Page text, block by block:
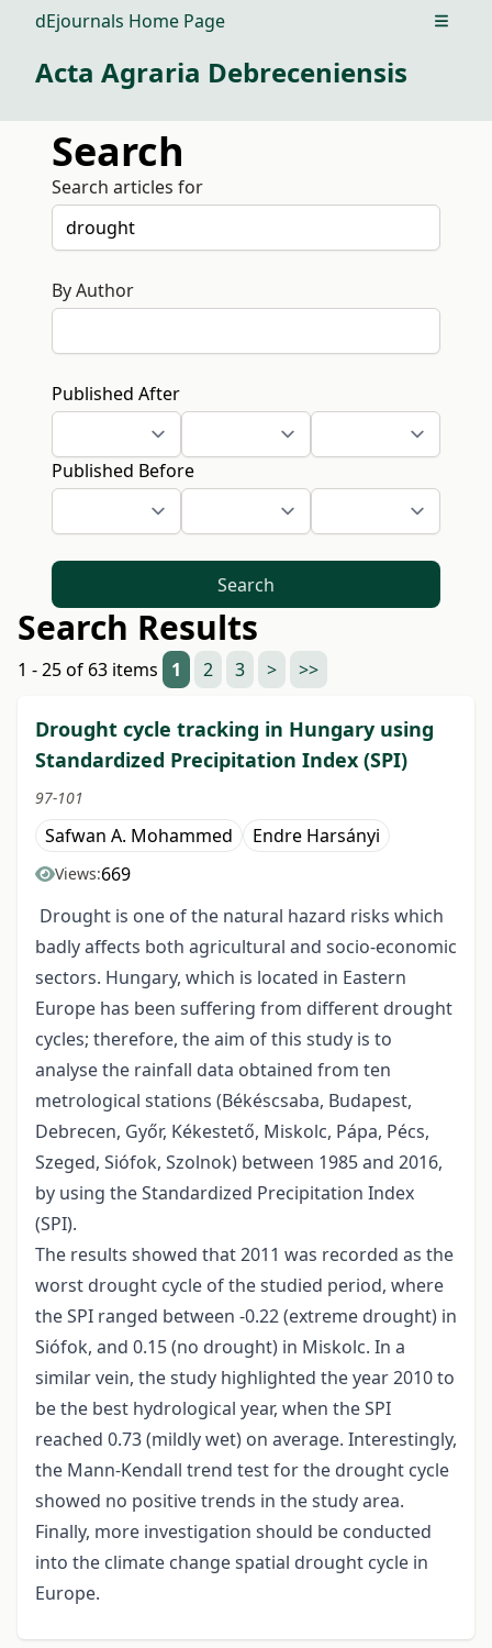
dEjournals Home Page Open
Acta Agraria Debreceniensis
Search
Search articles for
By Author
Published After
Published Before
Search
Search Results
1 - 25 of 63 items 1 2 3 > >>
Drought cycle tracking in Hungary using
Standardized Precipitation Index (SPI)
97-101
Safwan A. Mohammed Endre Harsányi
Views:669
Drought is one of the natural hazard risks which
badly affects both agricultural and socio-economic
sectors. Hungary, which is located in Eastern
Europe has been suffering from different drought
cycles; therefore, the aim of this study is to
analyse the rainfall data obtained from ten
metrological stations (Békéscsaba, Budapest,
Debrecen, Győr, Kékestető, Miskolc, Pápa, Pécs,
Szeged, Siófok, Szolnok) between 1985 and 2016,
by using the Standardized Precipitation Index
(SPI).
The results showed that 2011 was recorded as the
worst drought cycle of the studied period, where
the SPI ranged between -0.22 (extreme drought) in
Siófok, and 0.15 (no drought) in Miskolc. In a
similar vein, the study highlighted the year 2010 to
be the best hydrological year, when the SPI
reached 0.73 (mildly wet) on average. Interestingly,
the Mann-Kendall trend test for the drought cycle
showed no positive trends in the study area.
Finally, more investigation should be conducted
into the climate change spatial drought cycle in
Europe.